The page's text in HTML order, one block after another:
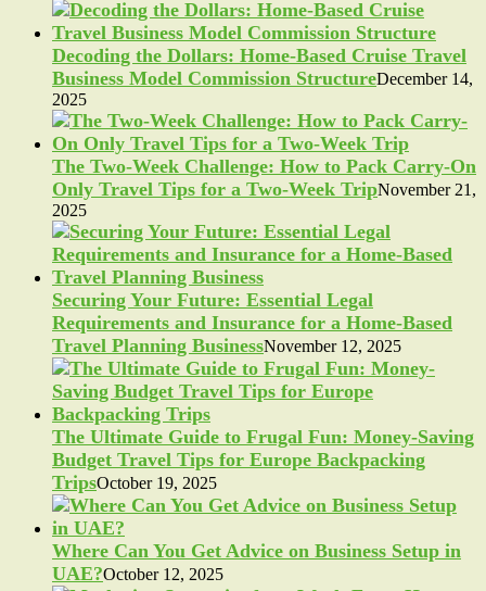
Decoding the Dollars: Home-Based Cruise Travel
Business Model Commission StructureDecember 14,
2025
The Two-Week Challenge: How to Pack Carry-On
Only Travel Tips for a Two-Week TripNovember 21,
2025
Securing Your Future: Essential Legal
Requirements and Insurance for a Home-Based
Travel Planning BusinessNovember 12, 2025
The Ultimate Guide to Frugal Fun: Money-Saving
Budget Travel Tips for Europe Backpacking
TripsOctober 19, 2025
Where Can You Get Advice on Business Setup in
UAE?October 12, 2025